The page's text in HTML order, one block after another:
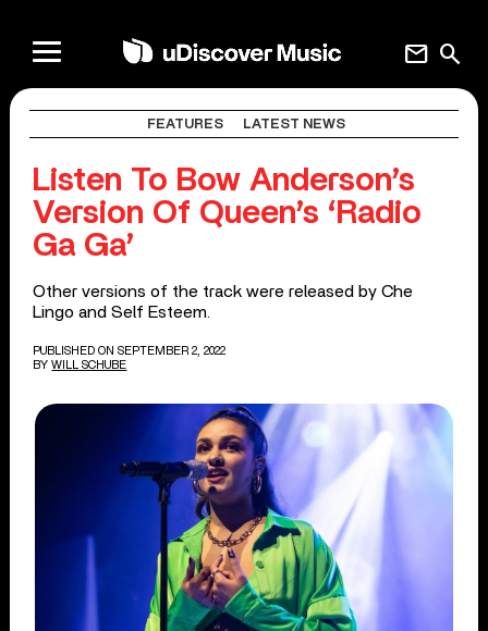
search
mail
FEATURES LATEST NEWS
Listen To Bow Anderson’s
Version Of Queen’s ‘Radio
Ga Ga’
Other versions of the track were released by Che
Lingo and Self Esteem.
PUBLISHED ON SEPTEMBER 2, 2022
BY WILL SCHUBE